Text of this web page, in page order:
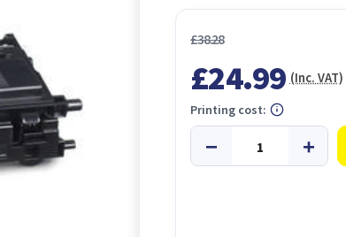
£38.28
£24.99 (Inc. VAT)
Printing cost: